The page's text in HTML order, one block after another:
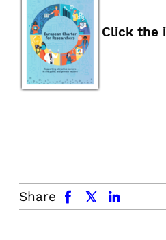
Click the
Share
facebook x.com linkedin